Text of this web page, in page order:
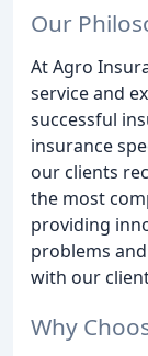
Our
At Agro
service and
successful
insurance
our clients
the most
providing
problems
with our
Why